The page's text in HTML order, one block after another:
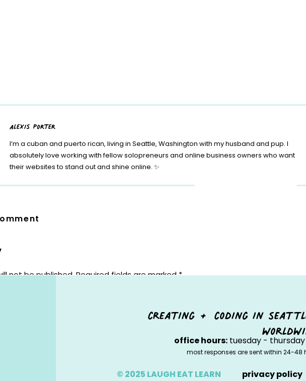
alexis porter
I’m a cuban and puerto rican, living in Seattle, Washington with my husband and pup. I
absolutely love working with fellow solopreneurs and online business owners who want
their websites to stand out and shine online. ✨
not be published.Required fields are marked*
creating + coding in
office hours:tuesday - thursday
most responses are sent within 24-
© 2025 LAUGH EAT LEARN privacy policy